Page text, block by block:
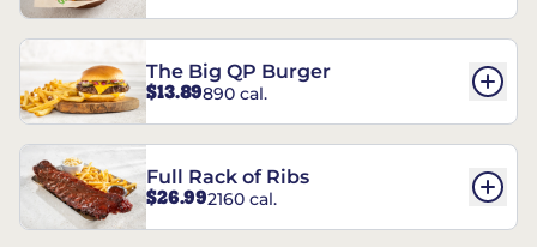
The Big QP Burger
$13.89890 cal.
Full Rack of Ribs
$26.992160 cal.